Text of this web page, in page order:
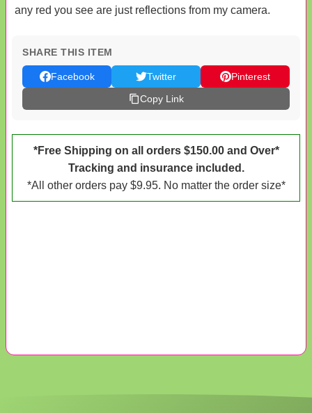
any red you see are just reflections from my camera.
SHARE THIS ITEM
Facebook Twitter
Pinterest
Copy Link
*Free Shipping on all orders $150.00 and Over*
Tracking and insurance included.
*All other orders pay $9.95. No matter the order size*